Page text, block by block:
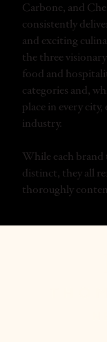
Carbone, and
consistently
and exciting
the three
food and
categories and,
place in every
industry.
While each brand
distinct, they all
thoroughly